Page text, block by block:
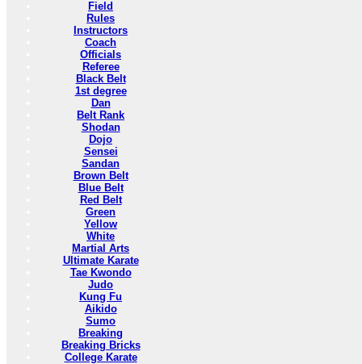
Field
Rules
Instructors
Coach
Officials
Referee
Black Belt
1st degree
Dan
Belt Rank
Shodan
Dojo
Sensei
Sandan
Brown Belt
Blue Belt
Red Belt
Green
Yellow
White
Martial Arts
Ultimate Karate
Tae Kwondo
Judo
Kung Fu
Aikido
Sumo
Breaking
Breaking Bricks
College Karate